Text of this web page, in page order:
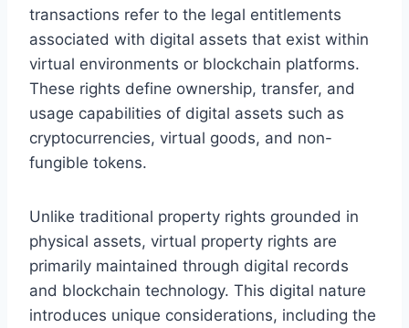
transactions refer to the legal entitlements
associated with digital assets that exist within
virtual environments or blockchain platforms.
These rights define ownership, transfer, and
usage capabilities of digital assets such as
cryptocurrencies, virtual goods, and non-
fungible tokens.
Unlike traditional property rights grounded in
physical assets, virtual property rights are
primarily maintained through digital records
and blockchain technology. This digital nature
introduces unique considerations, including the